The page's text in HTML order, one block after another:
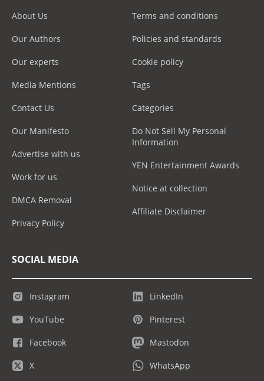
About Us
Our Authors
Our experts
Media Mentions
Contact Us
Our Manifesto
Advertise with us
Work for us
DMCA Removal
Privacy Policy
Terms and conditions
Policies and standards
Cookie policy
Tags
Categories
Do Not Sell My Personal
Information
YEN Entertainment Awards
Notice at collection
Affiliate Disclaimer
SOCIAL MEDIA
Instagram
YouTube
Facebook
X
LinkedIn
Pinterest
Mastodon
WhatsApp